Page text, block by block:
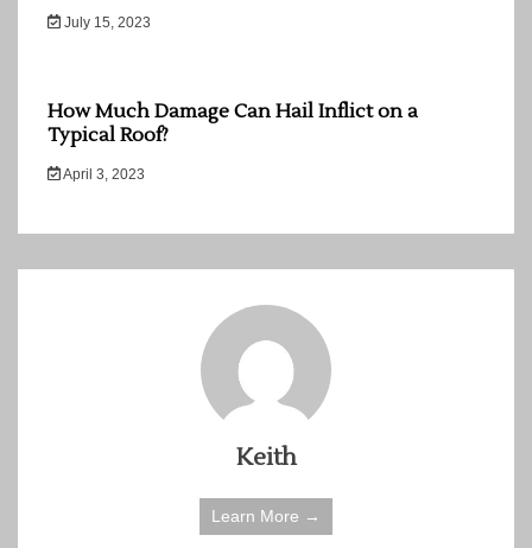
July 15, 2023
How Much Damage Can Hail Inflict on a
Typical Roof?
April 3, 2023
Keith
Learn More →